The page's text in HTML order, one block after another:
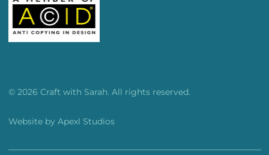
© 2026 Craft with Sarah. All rights reserved.
Website by Apexl Studios